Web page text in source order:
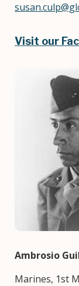
Visit our
Ambrosio
Marines, 1st